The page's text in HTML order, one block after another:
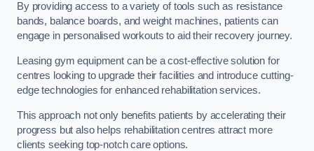
By providing access to a variety of tools such as resistance
bands, balance boards, and weight machines, patients can
engage in personalised workouts to aid their recovery journey.
Leasing gym equipment can be a cost-effective solution for
centres looking to upgrade their facilities and introduce cutting-
edge technologies for enhanced rehabilitation services.
This approach not only benefits patients by accelerating their
progress but also helps rehabilitation centres attract more
clients seeking top-notch care options.